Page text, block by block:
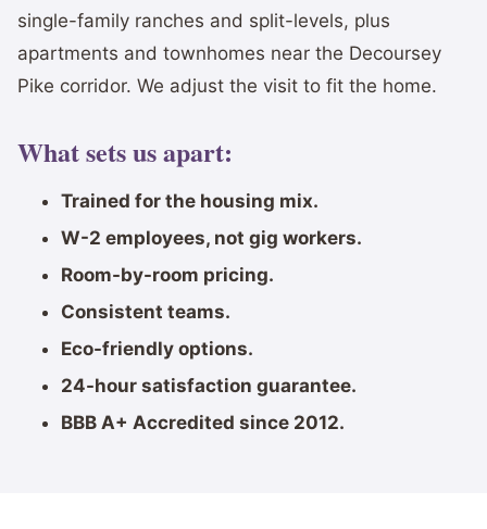
single-family ranches and split-levels, plus
apartments and townhomes near the Decoursey
Pike corridor. We adjust the visit to fit the home.
What sets us apart:
Trained for the housing mix.
W-2 employees, not gig workers.
Room-by-room pricing.
Consistent teams.
Eco-friendly options.
24-hour satisfaction guarantee.
BBB A+ Accredited since 2012.